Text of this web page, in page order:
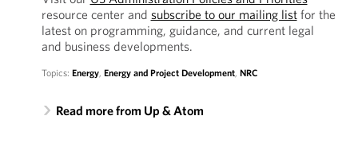
resource center and subscribe to our mailing listfor the
latest on programming, guidance, and current legal
and business developments.
Topics: Energy, Energy and Project Development, NRC
Read more from Up & Atom